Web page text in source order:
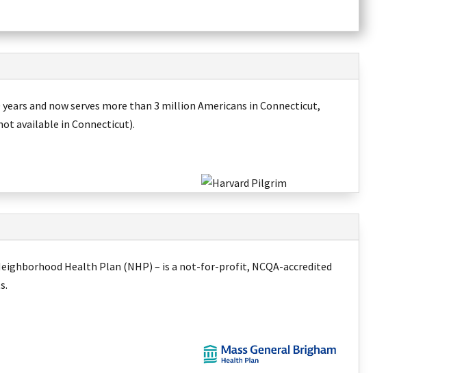
and now serves more than 3 million Americans in Connecticut,
available in Connecticut).
Health Plan (NHP) – is a not-for-profit, NCQA-accredited